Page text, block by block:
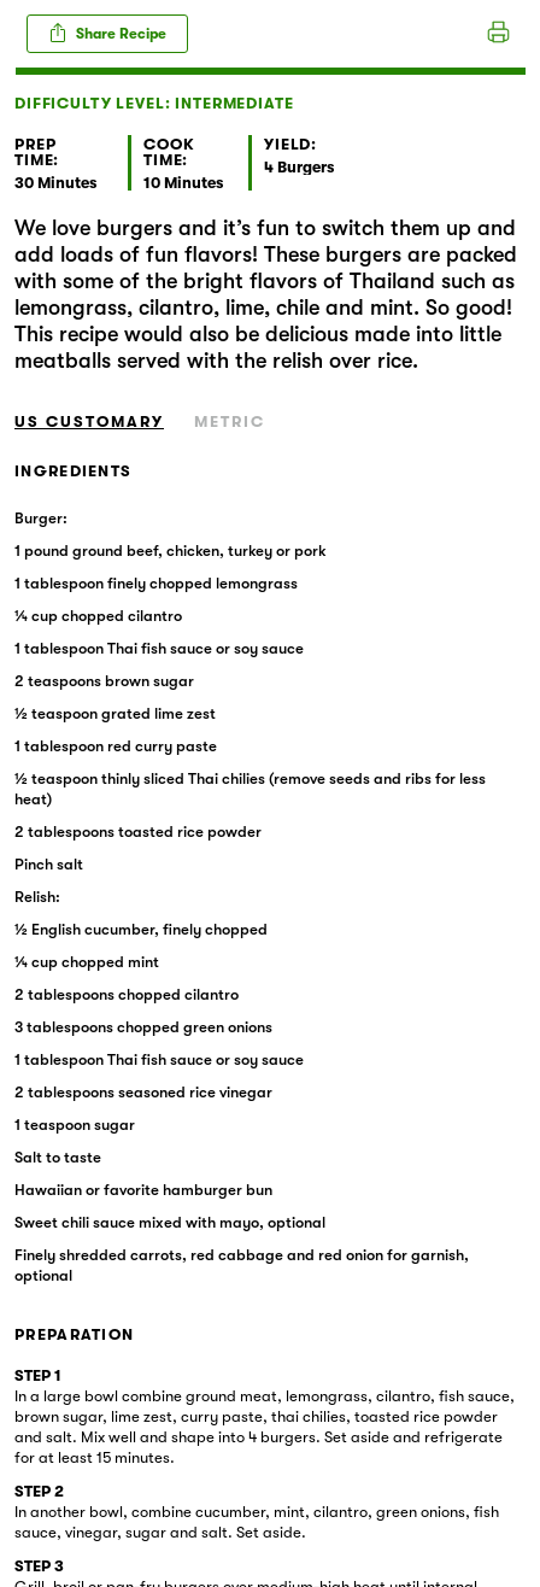
Markets
Share Recipe
DIFFICULTY LEVEL: INTERMEDIATE
PREP
TIME:
30 Minutes
COOK
TIME:
10 Minutes
YIELD:
4 Burgers
We love burgers and it’s fun to switch them up and
add loads of fun flavors! These burgers are packed
with some of the bright flavors of Thailand such as
lemongrass, cilantro, lime, chile and mint. So good!
This recipe would also be delicious made into little
meatballs served with the relish over rice.
US CUSTOMARY METRIC
INGREDIENTS
Burger:
1 pound ground beef, chicken, turkey or pork
1 tablespoon finely chopped lemongrass
¼ cup chopped cilantro
1 tablespoon Thai fish sauce or soy sauce
2 teaspoons brown sugar
½ teaspoon grated lime zest
1 tablespoon red curry paste
½ teaspoon thinly sliced Thai chilies (remove seeds and ribs for less
heat)
2 tablespoons toasted rice powder
Pinch salt
Relish:
½ English cucumber, finely chopped
¼ cup chopped mint
2 tablespoons chopped cilantro
3 tablespoons chopped green onions
1 tablespoon Thai fish sauce or soy sauce
2 tablespoons seasoned rice vinegar
1 teaspoon sugar
Salt to taste
Hawaiian or favorite hamburger bun
Sweet chili sauce mixed with mayo, optional
Finely shredded carrots, red cabbage and red onion for garnish,
optional
PREPARATION
STEP 1
In a large bowl combine ground meat, lemongrass, cilantro, fish sauce,
brown sugar, lime zest, curry paste, thai chilies, toasted rice powder
and salt. Mix well and shape into 4 burgers. Set aside and refrigerate
for at least 15 minutes.
STEP 2
In another bowl, combine cucumber, mint, cilantro, green onions, fish
sauce, vinegar, sugar and salt. Set aside.
STEP 3